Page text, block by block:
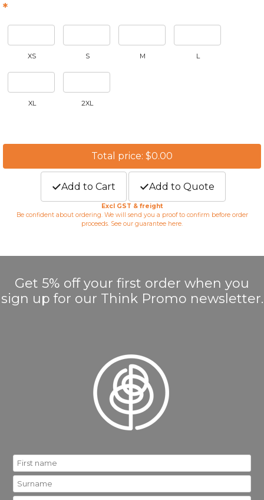
*
XS S M L
XL 2XL
Total price: $0.00
Add to Cart Add to Quote
Excl GST & freight
Be confident about ordering. We will send you a proof to confirm before order
proceeds. See our guarantee here.
Get 5% off your first order when you
sign up for our Think Promo newsletter.